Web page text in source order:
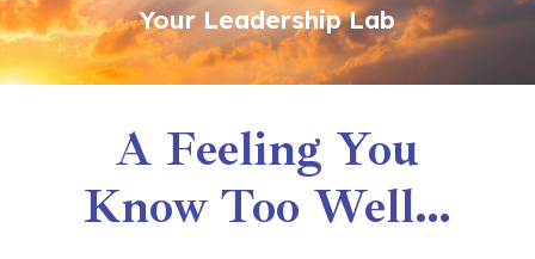
Your Leadership Lab
A Feeling You
Know Too Well…